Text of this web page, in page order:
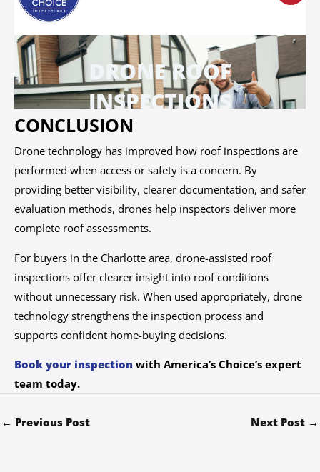
CONCLUSION
Drone technology has improved how roof inspections are
performed when access or safety is a concern. By
providing better visibility, clearer documentation, and safer
evaluation methods, drones help inspectors deliver more
complete roof assessments.
For buyers in the Charlotte area, drone-assisted roof
inspections offer clearer insight into roof conditions
without unnecessary risk. When used appropriately, drone
technology strengthens the inspection process and
supports confident home-buying decisions.
Book your inspection with America’s Choice’s expert
team today.
← Previous Post Next Post →